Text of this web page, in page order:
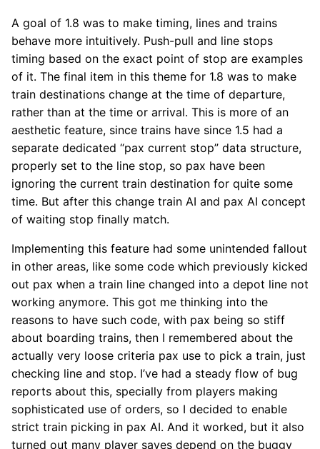
A goal of 1.8 was to make timing, lines and trains
behave more intuitively. Push-pull and line stops
timing based on the exact point of stop are examples
of it. The final item in this theme for 1.8 was to make
train destinations change at the time of departure,
rather than at the time or arrival. This is more of an
aesthetic feature, since trains have since 1.5 had a
separate dedicated “pax current stop” data structure,
properly set to the line stop, so pax have been
ignoring the current train destination for quite some
time. But after this change train AI and pax AI concept
of waiting stop finally match.
Implementing this feature had some unintended fallout
in other areas, like some code which previously kicked
out pax when a train line changed into a depot line not
working anymore. This got me thinking into the
reasons to have such code, with pax being so stiff
about boarding trains, then I remembered about the
actually very loose criteria pax use to pick a train, just
checking line and stop. I’ve had a steady flow of bug
reports about this, specially from players making
sophisticated use of orders, so I decided to enable
strict train picking in pax AI. And it worked, but it also
turned out many player saves depend on the buggy